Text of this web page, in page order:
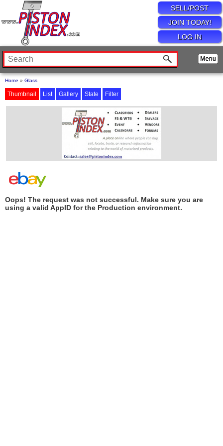
SELL/POST
JOIN TODAY!
LOG IN
Home » Glass
Thumbnail List Gallery State Filter
Oops! The request was not successful. Make sure you are
using a valid AppID for the Production environment.